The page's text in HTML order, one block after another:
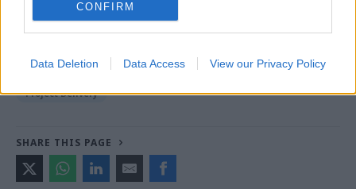
CONFIRM
Data Deletion Data Access View our Privacy Policy
CATEGORIES
Health & Social Care Operational Delivery
Project Delivery
SHARE THIS PAGE